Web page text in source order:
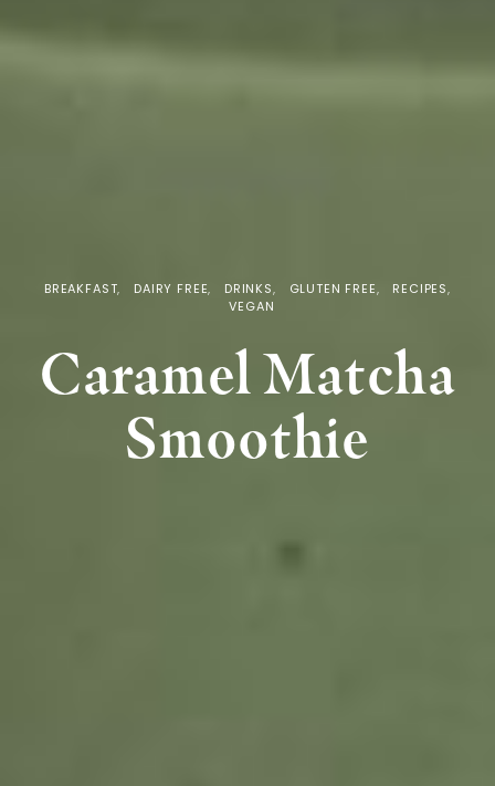
BREAKFAST DAIRY FREE DRINKS GLUTEN FREE
RECIPES
VEGAN
Caramel Matcha
Smoothie